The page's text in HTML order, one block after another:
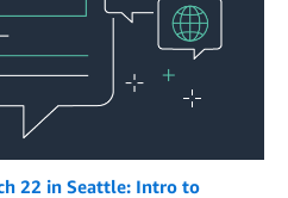
22 in Seattle: Intro to